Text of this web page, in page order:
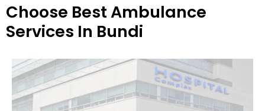
Choose Best Ambulance
Services In Bundi